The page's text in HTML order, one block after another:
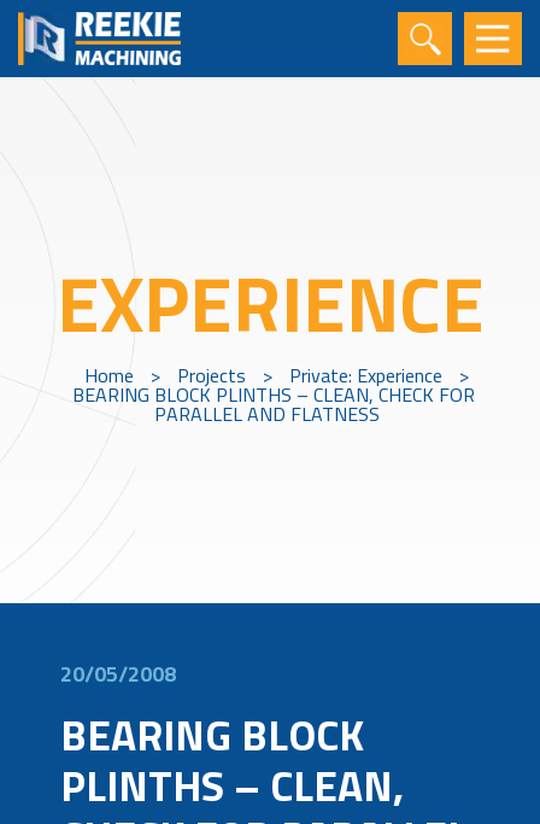
EXPERIENCE
Home > Projects > Private: Experience >
BEARING BLOCK PLINTHS – CLEAN, CHECK FOR
PARALLEL AND FLATNESS
20/05/2008
BEARING BLOCK
PLINTHS – CLEAN,